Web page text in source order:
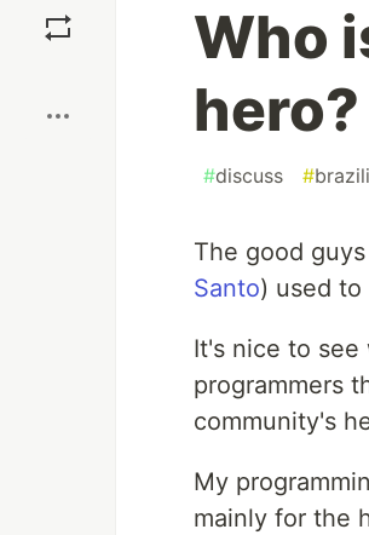
Who
hero?
#discuss #
The good
Santo) used
It's nice to
programmers
community's
My
mainly for the